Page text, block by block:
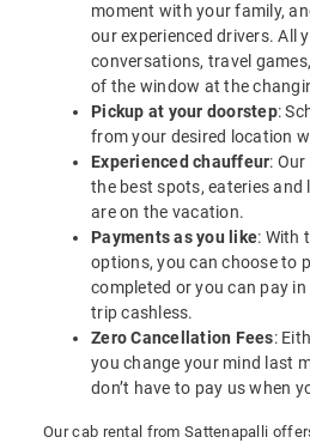
moment with your family,
our experienced drivers. All
conversations, travel
of the window at the
Pickup at your doorstep:
from your desired location
Experienced chauffeur:
the best spots, eateries and
are on the vacation.
Payments as you like: With
options, you can choose to
completed or you can pay
trip cashless.
Zero Cancellation Fees:
you change your mind last
don’t have to pay us when
Our cab rental from Sattenapalli